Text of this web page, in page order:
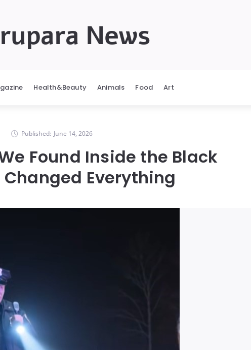
News
Health&Beauty Animals Food Art
Published: June 14, 2026
Found Inside the Black
Everything